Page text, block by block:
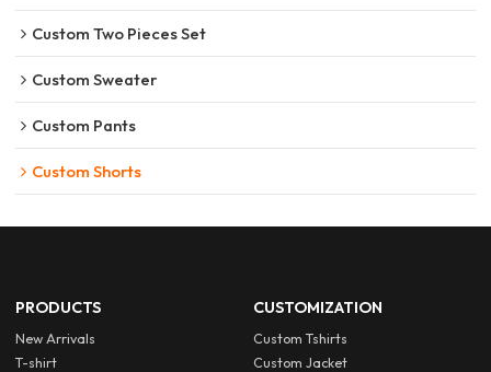
Custom Two Pieces Set
Custom Sweater
Custom Pants
Custom Shorts
PRODUCTS
New Arrivals
T-shirt
CUSTOMIZATION
Custom Tshirts
Custom Jacket